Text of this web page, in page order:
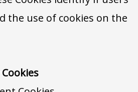
the use of cookies on the